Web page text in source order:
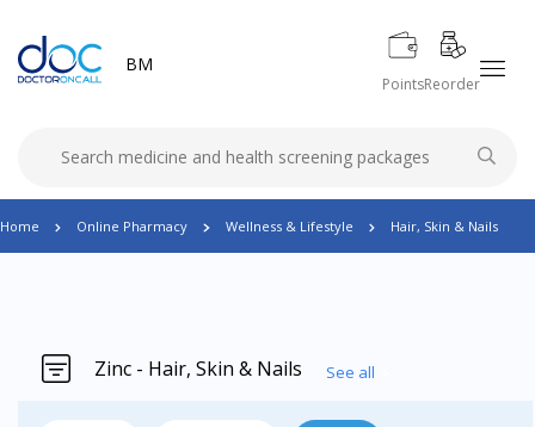
BM
PointsReorder
Home Online Pharmacy Wellness & Lifestyle Hair, Skin & Nails
Zinc - Hair, Skin & Nails See all